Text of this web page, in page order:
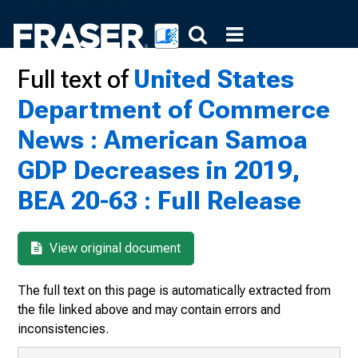
Full text ofUnited States
Department of Commerce
News : American Samoa
GDP Decreases in 2019,
BEA 20-63 : Full Release
View original document
The full text on this page is automatically extracted from
the file linked above and may contain errors and
inconsistencies.